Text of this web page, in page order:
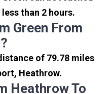
than 2 hours.
Green From
of 79.78 miles
Heathrow.
Heathrow To